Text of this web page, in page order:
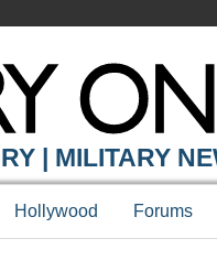
| MILITARY
Hollywood Forums